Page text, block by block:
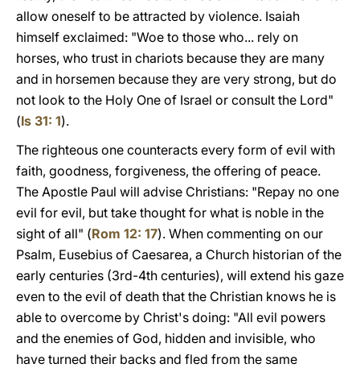
allow oneself to be attracted by violence. Isaiah
himself exclaimed: "Woe to those who... rely on
horses, who trust in chariots because they are many
and in horsemen because they are very strong, but do
not look to the Holy One of Israel or consult the Lord"
(Is 31: 1).
The righteous one counteracts every form of evil with
faith, goodness, forgiveness, the offering of peace.
The Apostle Paul will advise Christians: "Repay no one
evil for evil, but take thought for what is noble in the
sight of all" (Rom 12: 17). When commenting on our
Psalm, Eusebius of Caesarea, a Church historian of the
early centuries (3rd-4th centuries), will extend his gaze
even to the evil of death that the Christian knows he is
able to overcome by Christ's doing: "All evil powers
and the enemies of God, hidden and invisible, who
have turned their backs and fled from the same